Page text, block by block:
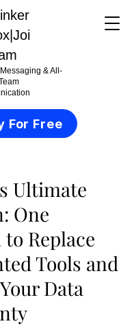
& All-
For Free
Ultimate
One
Replace
Tools and
Data